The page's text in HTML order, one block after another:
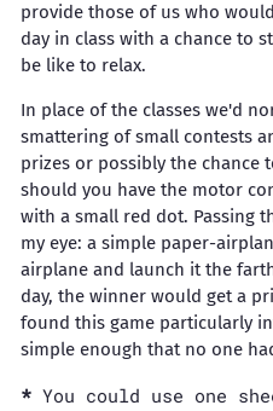
provide those of us who
day in class with a chance to
be like to relax.
In place of the classes we'd
smattering of small contests
prizes or possibly the chance
should you have the motor
with a small red dot. Passing
my eye: a simple paper-
airplane and launch it the
day, the winner would get a
found this game particularly
simple enough that no one
You could use one